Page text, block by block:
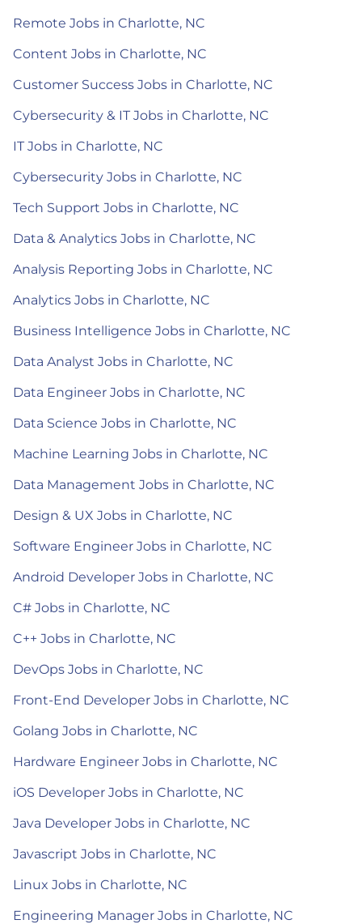
Remote Jobs in Charlotte, NC
Content Jobs in Charlotte, NC
Customer Success Jobs in Charlotte, NC
Cybersecurity & IT Jobs in Charlotte, NC
IT Jobs in Charlotte, NC
Cybersecurity Jobs in Charlotte, NC
Tech Support Jobs in Charlotte, NC
Data & Analytics Jobs in Charlotte, NC
Analysis Reporting Jobs in Charlotte, NC
Analytics Jobs in Charlotte, NC
Business Intelligence Jobs in Charlotte, NC
Data Analyst Jobs in Charlotte, NC
Data Engineer Jobs in Charlotte, NC
Data Science Jobs in Charlotte, NC
Machine Learning Jobs in Charlotte, NC
Data Management Jobs in Charlotte, NC
Design & UX Jobs in Charlotte, NC
Software Engineer Jobs in Charlotte, NC
Android Developer Jobs in Charlotte, NC
C# Jobs in Charlotte, NC
C++ Jobs in Charlotte, NC
DevOps Jobs in Charlotte, NC
Front-End Developer Jobs in Charlotte, NC
Golang Jobs in Charlotte, NC
Hardware Engineer Jobs in Charlotte, NC
iOS Developer Jobs in Charlotte, NC
Java Developer Jobs in Charlotte, NC
Javascript Jobs in Charlotte, NC
Linux Jobs in Charlotte, NC
Engineering Manager Jobs in Charlotte, NC